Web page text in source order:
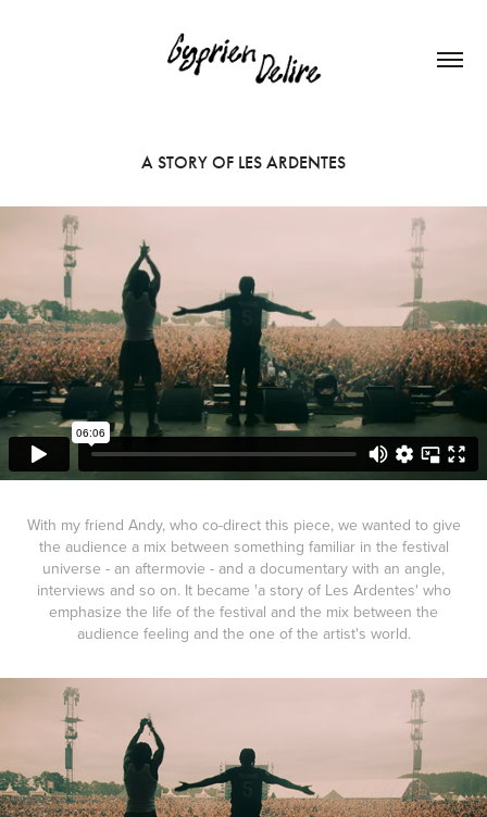
A STORY OF LES ARDENTES
With my friend Andy, who co-direct this piece, we wanted to give
the audience a mix between something familiar in the festival
universe - an aftermovie - and a documentary with an angle,
interviews and so on. It became 'a story of Les Ardentes' who
emphasize the life of the festival and the mix between the
audience feeling and the one of the artist's world.